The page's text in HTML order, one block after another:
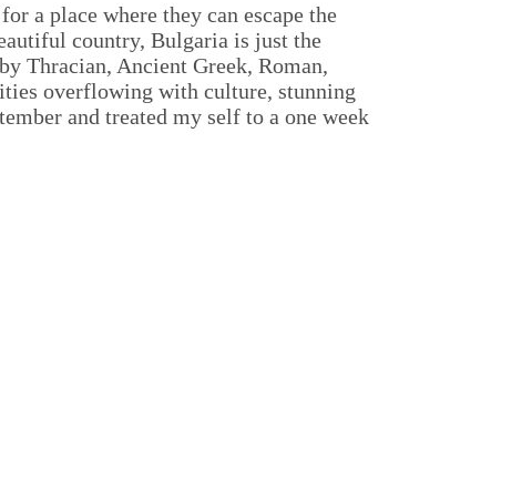
a place where they can escape the
country, Bulgaria is just the
Thracian, Ancient Greek, Roman,
overflowing with culture, stunning
and treated my self to a one week